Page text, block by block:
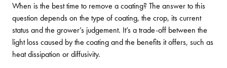
When is the best time to remove a coating? The answer to this
question depends on the type of coating, the crop, its current
status and the grower’s judgement. It’s a trade-off between the
light loss caused by the coating and the benefits it offers, such as
heat dissipation or diffusivity.